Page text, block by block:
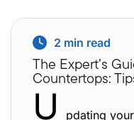
2 min read
The Expert’s
Countertops:
U
pdating